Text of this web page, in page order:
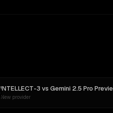
INTELLECT-3 vs Gemini 2.5 Pro Preview 06-05
New provider